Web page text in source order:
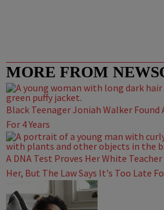
MORE FROM
Black Teenager Joniah Walker Found
For 4 Years
A DNA Test Proves Her White
Her, But The Law Says It's Too Late